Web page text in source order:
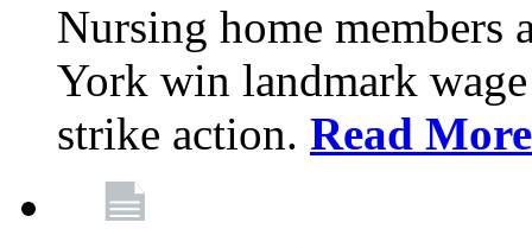
Nursing home members
York win landmark
strike action. Read More